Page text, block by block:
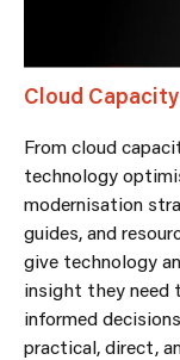
Cloud
From cloud
technology
modernisation
guides, and
give technology
insight they need
informed
practical, direct,